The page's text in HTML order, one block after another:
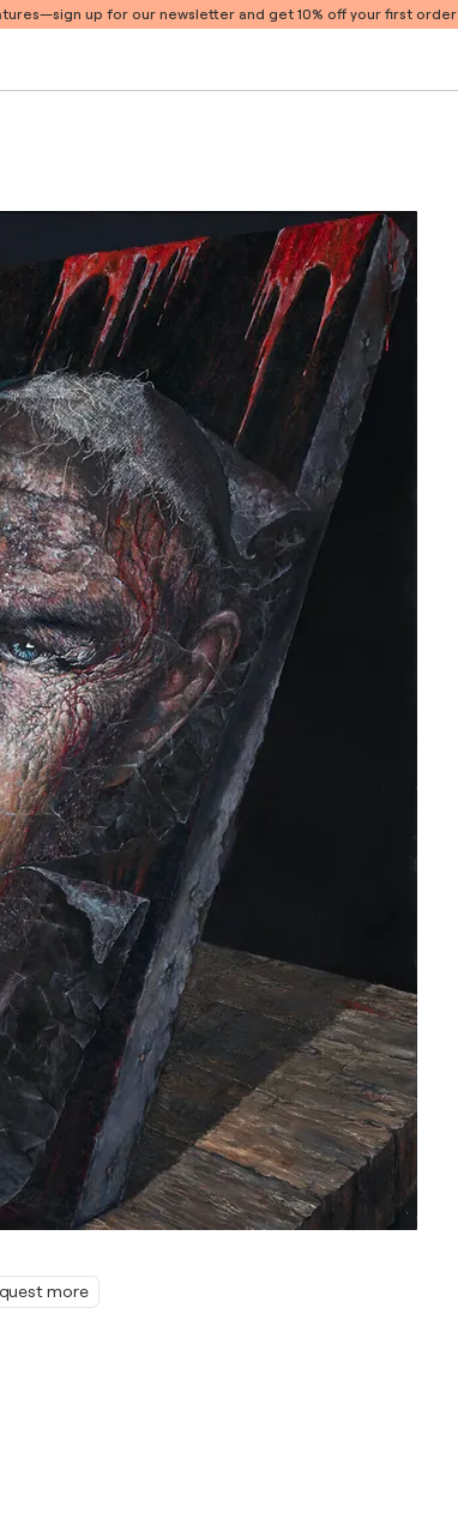
—sign up for our newsletter and get 10% off your first order
more